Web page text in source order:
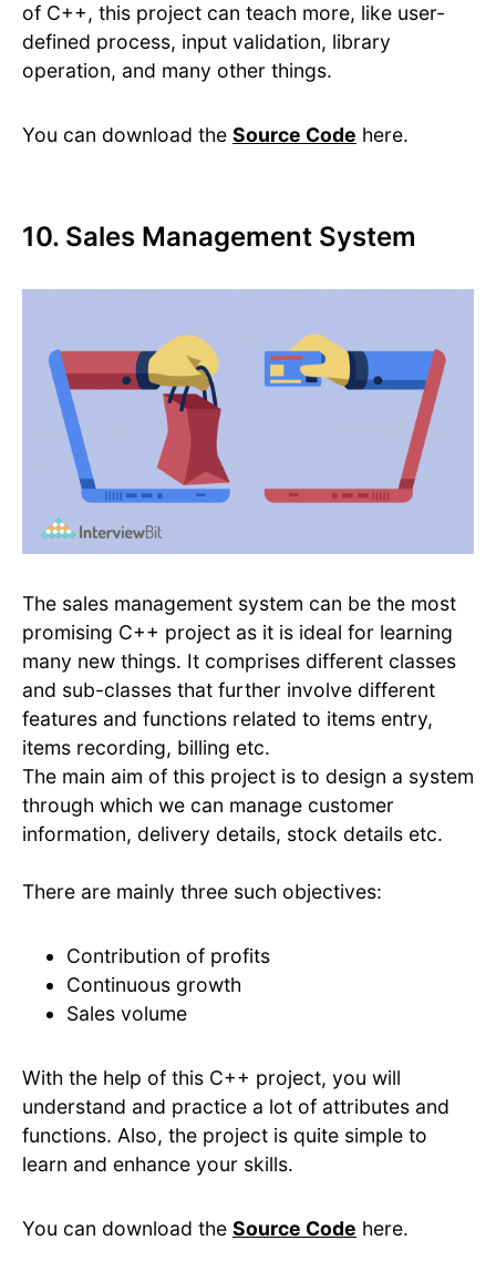
of C++, this project can teach more, like user-
defined process, input validation, library
operation, and many other things.
You can download the Source Code here.
10. Sales Management System
The sales management system can be the most
promising C++ project as it is ideal for learning
many new things. It comprises different classes
and sub-classes that further involve different
features and functions related to items entry,
items recording, billing etc.
The main aim of this project is to design a system
through which we can manage customer
information, delivery details, stock details etc.
There are mainly three such objectives:
Contribution of profits
Continuous growth
Sales volume
With the help of this C++ project, you will
understand and practice a lot of attributes and
functions. Also, the project is quite simple to
learn and enhance your skills.
You can download the Source Code here.